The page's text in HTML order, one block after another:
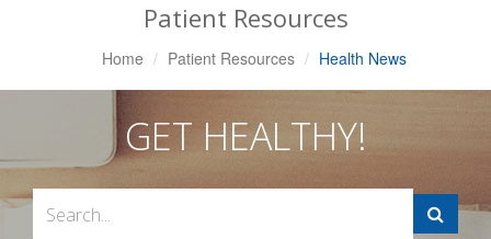
Patient Resources
Home Patient Resources Health News
GET HEALTHY!